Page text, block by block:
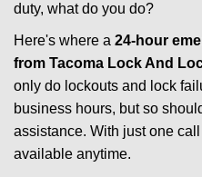
duty, what do you do?
Here's where a 24-hour
from Tacoma Lock And
only do lockouts and lock
business hours, but so
assistance. With just one
available anytime.